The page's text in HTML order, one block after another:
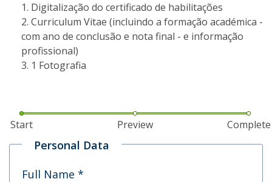
Digitalização do certificado de habilitações
Curriculum Vitae (incluindo a formação académica -
com ano de conclusão e nota final - e informação
profissional)
1 Fotografia
Start Preview Complete
Personal Data
Full Name *